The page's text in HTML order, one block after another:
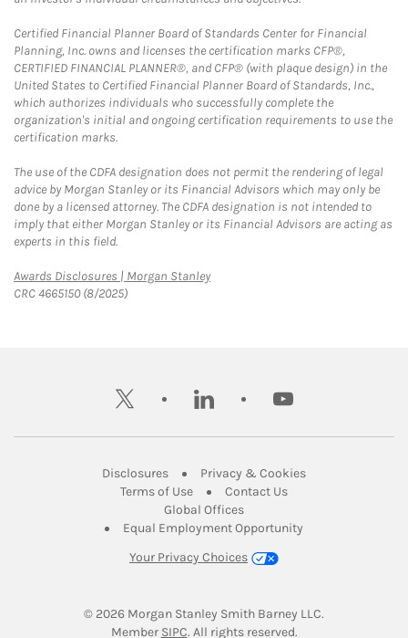
Certified Financial Planner Board of Standards Center for Financial
Planning, Inc. owns and licenses the certification marks CFP®,
CERTIFIED FINANCIAL PLANNER®, and CFP® (with plaque design) in the
United States to Certified Financial Planner Board of Standards, Inc.,
which authorizes individuals who successfully complete the
organization's initial and ongoing certification requirements to use the
certification marks.
The use of the CDFA designation does not permit the rendering of legal
advice by Morgan Stanley or its Financial Advisors which may only be
done by a licensed attorney. The CDFA designation is not intended to
imply that either Morgan Stanley or its Financial Advisors are acting as
experts in this field.
Awards Disclosures | Morgan StanleyLink Opens in New Tab
CRC 4665150 (8/2025)
twitter linkedin youtube
DisclosuresLink Opens in New Tab
Privacy & CookiesLink Opens in
Terms of UseLink Opens in New Tab
Contact UsLink Opens in New
Global OfficesLink Opens in New Tab
Equal Employment Opportunity
Your Privacy Choices
© 2026 Morgan Stanley Smith Barney LLC.
Member SIPCLink Opens in New Tab
. All rights reserved.